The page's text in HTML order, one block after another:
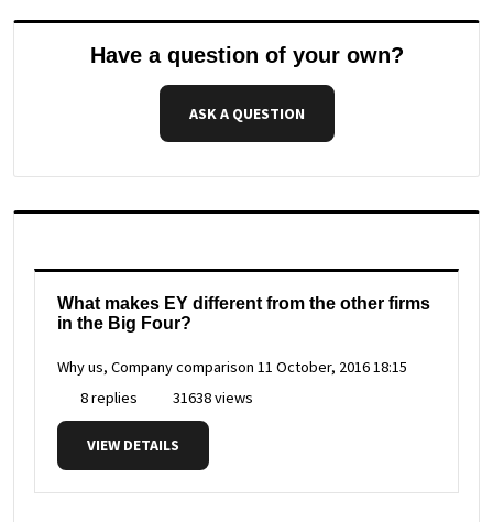
Have a question of your own?
ASK A QUESTION
What makes EY different from the other firms
in the Big Four?
Why us, Company comparison 11 October, 2016 18:15
8 replies
31638 views
VIEW DETAILS